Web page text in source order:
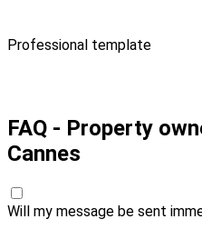
Professional template
FAQ - Property
Cannes
Will my message be sent